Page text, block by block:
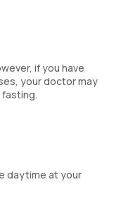
if you have
your doctor may
daytime at your